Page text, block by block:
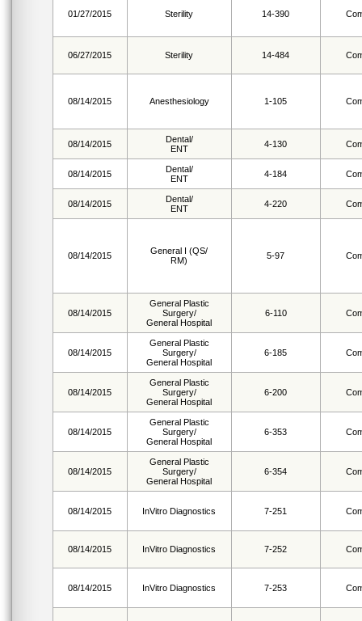
01/27/2015 Sterility 14-390
06/27/2015 Sterility 14-484
08/14/2015 Anesthesiology 1-105
08/14/2015
Dental/
ENT
4-130
08/14/2015
Dental/
ENT
4-184
08/14/2015
Dental/
ENT
4-220
08/14/2015
General I (QS/
RM)
5-97
08/14/2015
General Plastic
Surgery/
General Hospital
6-110
08/14/2015
General Plastic
Surgery/
General Hospital
6-185
08/14/2015
General Plastic
Surgery/
General Hospital
6-200
08/14/2015
General Plastic
Surgery/
General Hospital
6-353
08/14/2015
General Plastic
Surgery/
General Hospital
6-354
08/14/2015 InVitro Diagnostics 7-251
08/14/2015 InVitro Diagnostics 7-252
08/14/2015 InVitro Diagnostics 7-253